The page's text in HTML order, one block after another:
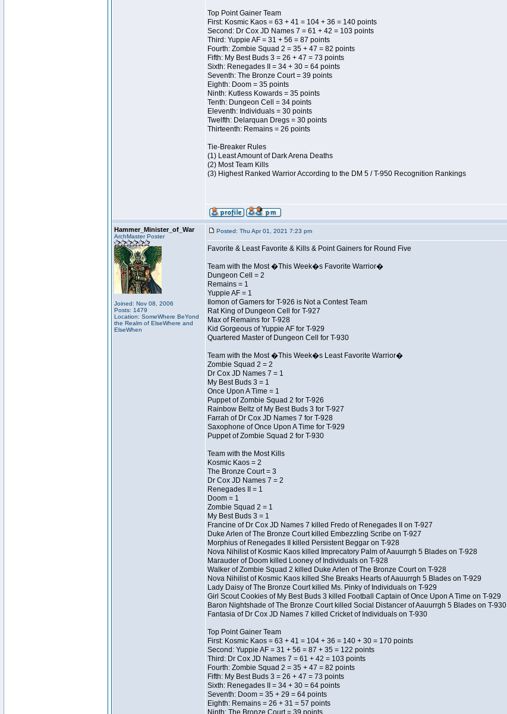
Top Point Gainer Team
First: Kosmic Kaos = 63 + 41 = 104 + 36 = 140 points
Second: Dr Cox JD Names 7 = 61 + 42 = 103 points
Third: Yuppie AF = 31 + 56 = 87 points
Fourth: Zombie Squad 2 = 35 + 47 = 82 points
Fifth: My Best Buds 3 = 26 + 47 = 73 points
Sixth: Renegades II = 34 + 30 = 64 points
Seventh: The Bronze Court = 39 points
Eighth: Doom = 35 points
Ninth: Kutless Kowards = 35 points
Tenth: Dungeon Cell = 34 points
Eleventh: Individuals = 30 points
Twelfth: Delarquan Dregs = 30 points
Thirteenth: Remains = 26 points
Tie-Breaker Rules
(1) Least Amount of Dark Arena Deaths
(2) Most Team Kills
(3) Highest Ranked Warrior According to the DM 5 / T-950 Recognition Rankings
Hammer_Minister_of_War
ArchMaster Poster
Joined: Nov 08, 2006
Posts: 1479
Location: SomeWhere BeYond
the Realm of ElseWhere and
ElseWhen
Posted: Thu Apr 01, 2021 7:23 pm
Favorite & Least Favorite & Kills & Point Gainers for Round Five
Team with the Most �This Week�s Favorite Warrior�
Dungeon Cell = 2
Remains = 1
Yuppie AF = 1
Ilomon of Gamers for T-926 is Not a Contest Team
Rat King of Dungeon Cell for T-927
Max of Remains for T-928
Kid Gorgeous of Yuppie AF for T-929
Quartered Master of Dungeon Cell for T-930
Team with the Most �This Week�s Least Favorite Warrior�
Zombie Squad 2 = 2
Dr Cox JD Names 7 = 1
My Best Buds 3 = 1
Once Upon A Time = 1
Puppet of Zombie Squad 2 for T-926
Rainbow Beltz of My Best Buds 3 for T-927
Farrah of Dr Cox JD Names 7 for T-928
Saxophone of Once Upon A Time for T-929
Puppet of Zombie Squad 2 for T-930
Team with the Most Kills
Kosmic Kaos = 2
The Bronze Court = 3
Dr Cox JD Names 7 = 2
Renegades II = 1
Doom = 1
Zombie Squad 2 = 1
My Best Buds 3 = 1
Francine of Dr Cox JD Names 7 killed Fredo of Renegades II on T-927
Duke Arlen of The Bronze Court killed Embezzling Scribe on T-927
Morphius of Renegades II killed Persistent Beggar on T-928
Nova Nihilist of Kosmic Kaos killed Imprecatory Palm of Aauurrgh 5 Blades on T-928
Marauder of Doom killed Looney of Individuals on T-928
Walker of Zombie Squad 2 killed Duke Arlen of The Bronze Court on T-928
Nova Nihilist of Kosmic Kaos killed She Breaks Hearts of Aauurrgh 5 Blades on T-929
Lady Daisy of The Bronze Court killed Ms. Pinky of Individuals on T-929
Girl Scout Cookies of My Best Buds 3 killed Football Captain of Once Upon A Time on T-929
Baron Nightshade of The Bronze Court killed Social Distancer of Aauurrgh 5 Blades on T-930
Fantasia of Dr Cox JD Names 7 killed Cricket of Individuals on T-930
Top Point Gainer Team
First: Kosmic Kaos = 63 + 41 = 104 + 36 = 140 + 30 = 170 points
Second: Yuppie AF = 31 + 56 = 87 + 35 = 122 points
Third: Dr Cox JD Names 7 = 61 + 42 = 103 points
Fourth: Zombie Squad 2 = 35 + 47 = 82 points
Fifth: My Best Buds 3 = 26 + 47 = 73 points
Sixth: Renegades II = 34 + 30 = 64 points
Seventh: Doom = 35 + 29 = 64 points
Eighth: Remains = 26 + 31 = 57 points
Ninth: The Bronze Court = 39 points